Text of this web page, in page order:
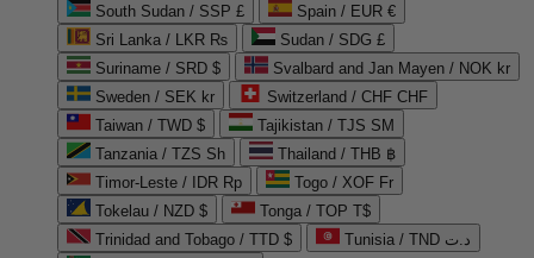
South Sudan / SSP £
Spain / EUR €
Sri Lanka / LKR ₨
Sudan / SDG £
Suriname / SRD $
Svalbard and Jan Mayen / NOK kr
Sweden / SEK kr
Switzerland / CHF CHF
Taiwan / TWD $
Tajikistan / TJS ЅМ
Tanzania / TZS Sh
Thailand / THB ฿
Timor-Leste / IDR Rp
Togo / XOF Fr
Tokelau / NZD $
Tonga / TOP T$
Trinidad and Tobago / TTD $
Tunisia / TND د.ت